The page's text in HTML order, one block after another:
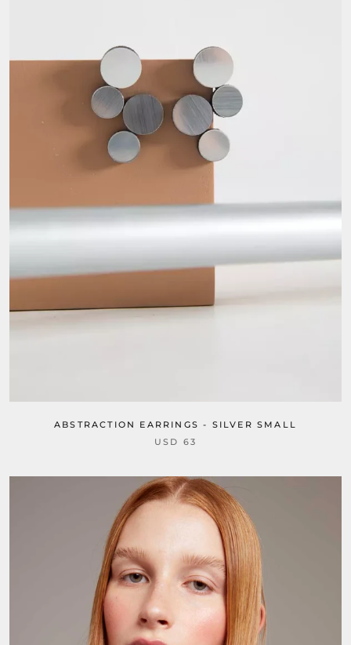
ABSTRACTION EARRINGS - SILVER SMALL
USD 63